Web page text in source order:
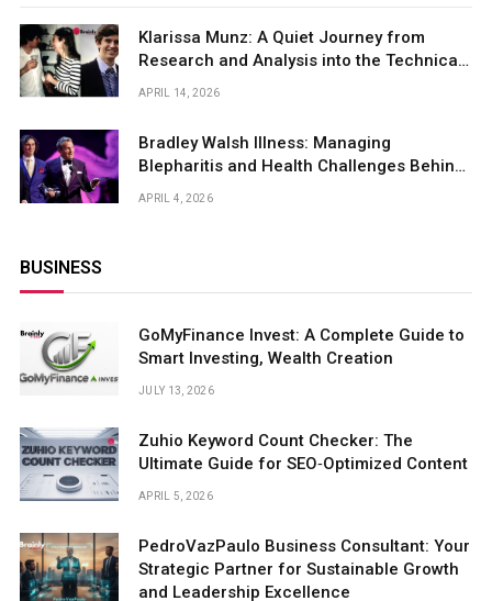
Klarissa Munz: A Quiet Journey from
Research and Analysis into the Technical
World
APRIL 14, 2026
Bradley Walsh Illness: Managing
Blepharitis and Health Challenges Behind
the Spotlight
APRIL 4, 2026
BUSINESS
GoMyFinance Invest: A Complete Guide to
Smart Investing, Wealth Creation
JULY 13, 2026
Zuhio Keyword Count Checker: The
Ultimate Guide for SEO‑Optimized Content
APRIL 5, 2026
PedroVazPaulo Business Consultant: Your
Strategic Partner for Sustainable Growth
and Leadership Excellence